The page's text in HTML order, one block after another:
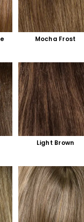
Mocha Frost
Light Brown